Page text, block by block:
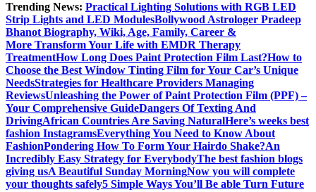
Trending News: Practical Lighting Solutions with RGB LED
Strip Lights and LED ModulesBollywood Astrologer Pradeep
Bhanot Biography, Wiki, Age, Family, Career &
More Transform Your Life with EMDR Therapy
TreatmentHow Long Does Paint Protection Film Last?How to
Choose the Best Window Tinting Film for Your Car’s Unique
NeedsStrategies for Healthcare Providers Managing
ReviewsUnleashing the Power of Paint Protection Film (PPF) –
Your Comprehensive GuideDangers Of Texting And
DrivingAfrican Countries Are Saving NaturalHere’s weeks best
fashion InstagramsEverything You Need to Know About
FashionPondering How To Form Your Hairdo Shake?An
Incredibly Easy Strategy for EverybodyThe best fashion blogs
giving usA Beautiful Sunday MorningNow you will complete
your thoughts safely5 Simple Ways You’ll Be able Turn Future